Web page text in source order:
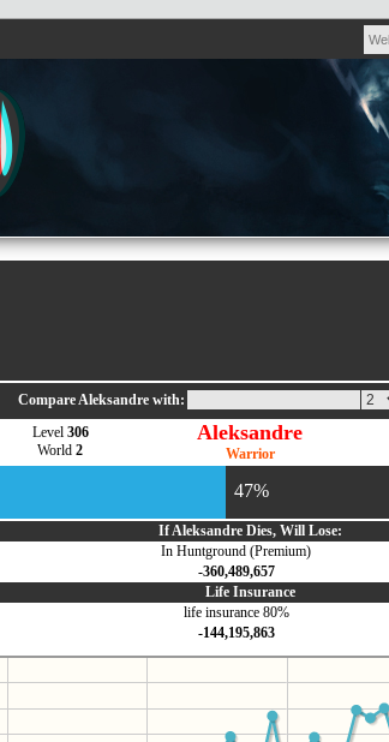
Compare Aleksandre with:
Level 306
World 2
Aleksandre
Warrior
47%
If Aleksandre Dies, Will Lose:
In Huntground (Premium)
-360,489,657
Life Insurance
life insurance 80%
-144,195,863